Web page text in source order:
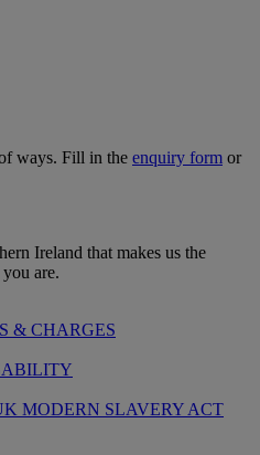
ways. Fill in the enquiry form or
Ireland that makes us the
are.
& CHARGES
MODERN SLAVERY ACT